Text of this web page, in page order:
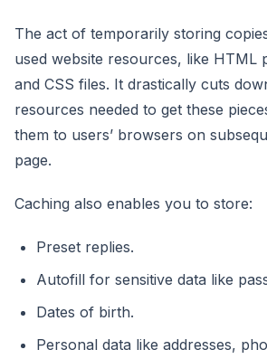
The act of temporarily storing
used website resources, like HTML
and CSS files. It drastically cuts
resources needed to get these
them to users’ browsers on
page.
Caching also enables you to store:
Preset replies.
Autofill for sensitive data like
Dates of birth.
Personal data like addresses,